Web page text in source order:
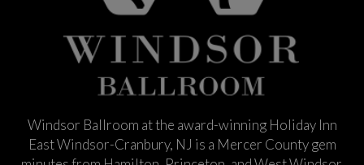
Windsor Ballroom at the award-winning Holiday Inn
East Windsor-Cranbury, NJ is a Mercer County gem